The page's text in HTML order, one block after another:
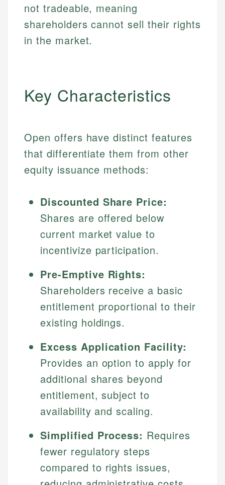
not tradeable, meaning
shareholders cannot sell their rights
in the market.
Key Characteristics
Open offers have distinct features
that differentiate them from other
equity issuance methods:
Discounted Share Price:
Shares are offered below
current market value to
incentivize participation.
Pre-Emptive Rights:
Shareholders receive a basic
entitlement proportional to their
existing holdings.
Excess Application Facility:
Provides an option to apply for
additional shares beyond
entitlement, subject to
availability and scaling.
Simplified Process: Requires
fewer regulatory steps
compared to rights issues,